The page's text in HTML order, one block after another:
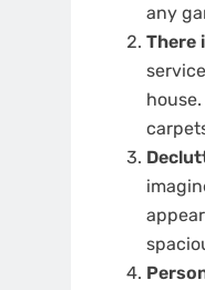
any
There
house.